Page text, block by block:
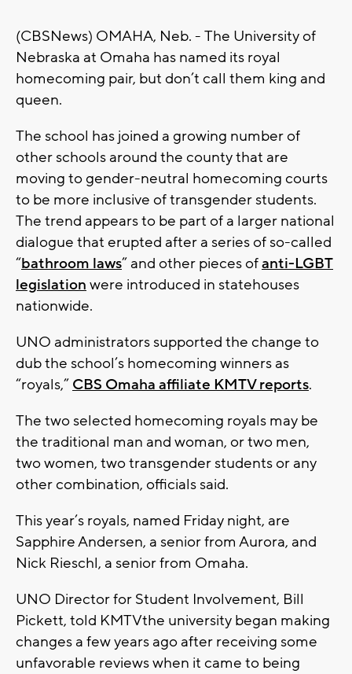
(CBSNews) OMAHA, Neb. - The University of
Nebraska at Omaha has named its royal
homecoming pair, but don’t call them king and
queen.
The school has joined a growing number of
other schools around the county that are
moving to gender-neutral homecoming courts
to be more inclusive of transgender students.
The trend appears to be part of a larger national
dialogue that erupted after a series of so-called
“bathroom laws” and other pieces ofanti-LGBT
legislation were introduced in statehouses
nationwide.
UNO administrators supported the change to
dub the school’s homecoming winners as
“royals,” CBS Omaha affiliate KMTV reports.
The two selected homecoming royals may be
the traditional man and woman, or two men,
two women, two transgender students or any
other combination, officials said.
This year’s royals, named Friday night, are
Sapphire Andersen, a senior from Aurora, and
Nick Rieschl, a senior from Omaha.
UNO Director for Student Involvement, Bill
Pickett, told KMTVthe university began making
changes a few years ago after receiving some
unfavorable reviews when it came to being